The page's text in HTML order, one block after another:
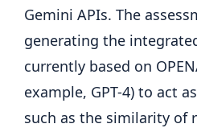
Gemini APIs. The
generating the
currently based on
example, GPT-4) to act
such as the similarity of